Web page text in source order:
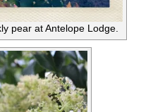
pear at Antelope Lodge.